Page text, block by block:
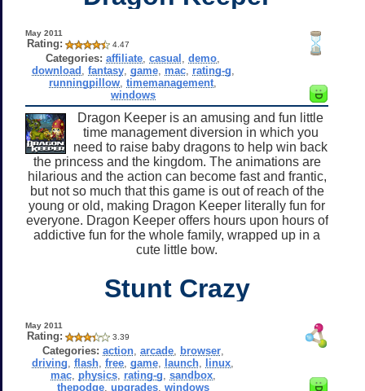
May 2011
Rating: 4.47
Categories: affiliate ,casual ,demo
download fantasy, game, mac, rating-g
runningpillow ,timemanagement
windows
Dragon Keeper is an amusing and fun little
time management diversion in which you
need to raise baby dragons to help win back
the princess and the kingdom. The animations are
hilarious and the action can become fast and frantic,
but not so much that this game is out of reach of the
young or old, making Dragon Keeper literally fun for
everyone. Dragon Keeper offers hours upon hours of
addictive fun for the whole family, wrapped up in a
cute little bow.
Stunt Crazy
May 2011
Rating: 3.39
Categories: action, arcade, browser,
driving ,flash ,free ,game launch linux
mac, physics, rating-g sandbox,
thepodge, upgrades, windows